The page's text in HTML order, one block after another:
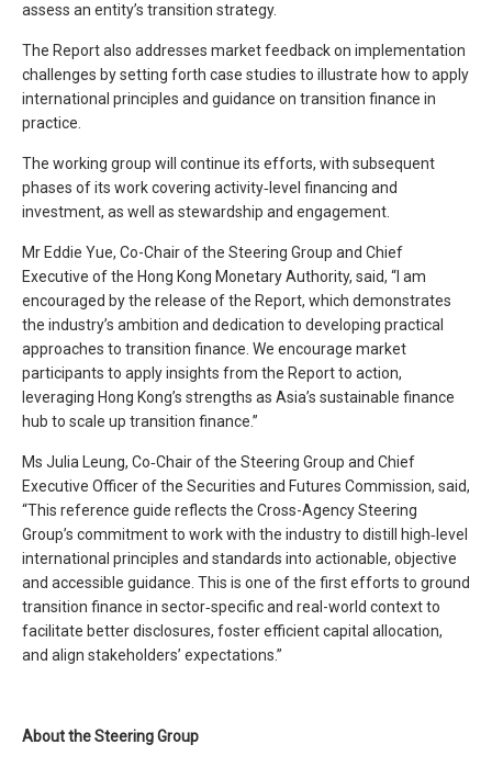
assess an entity’s transition strategy.
The Report also addresses market feedback on implementation
challenges by setting forth case studies to illustrate how to apply
international principles and guidance on transition finance in
practice.
The working group will continue its efforts, with subsequent
phases of its work covering activity‑level financing and
investment, as well as stewardship and engagement.
Mr Eddie Yue, Co-Chair of the Steering Group and Chief
Executive of the Hong Kong Monetary Authority, said, “I am
encouraged by the release of the Report, which demonstrates
the industry’s ambition and dedication to developing practical
approaches to transition finance. We encourage market
participants to apply insights from the Report to action,
leveraging Hong Kong’s strengths as Asia’s sustainable finance
hub to scale up transition finance.”
Ms Julia Leung, Co‑Chair of the Steering Group and Chief
Executive Officer of the Securities and Futures Commission, said,
“This reference guide reflects the Cross-Agency Steering
Group’s commitment to work with the industry to distill high‑level
international principles and standards into actionable, objective
and accessible guidance. This is one of the first efforts to ground
transition finance in sector‑specific and real-world context to
facilitate better disclosures, foster efficient capital allocation,
and align stakeholders’ expectations.”
About the Steering Group